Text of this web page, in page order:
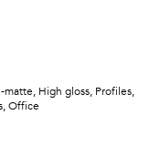
High gloss, Profiles,
Office